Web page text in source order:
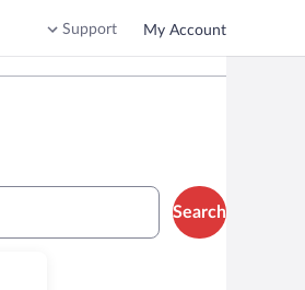
Support My Account
Search